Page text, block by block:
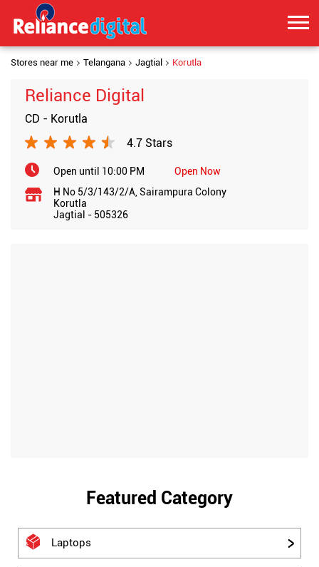
Stores near me Telangana Jagtial Korutla
Reliance Digital
CD - Korutla
4.7 Stars
Open until 10:00 PM
Open Now
H No 5/3/143/2/A, Sairampura Colony
Korutla
Jagtial - 505326
Featured Category
Laptops